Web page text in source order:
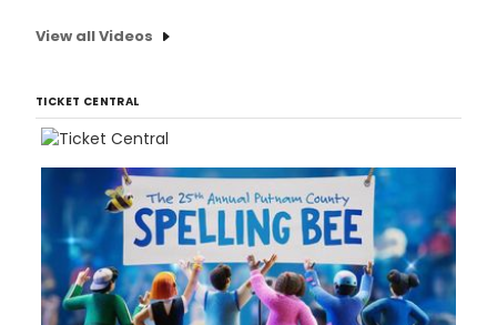
View all Videos
TICKET CENTRAL